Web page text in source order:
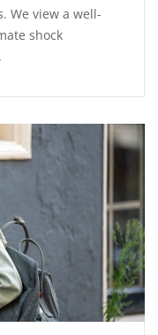
We view a well-
shock